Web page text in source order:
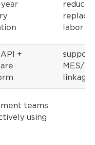
reduces
labor
+
MES/
linkage
teams
using